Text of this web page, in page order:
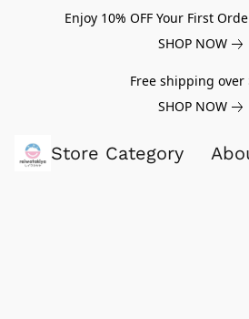
Enjoy 10% OFF Your First
SHOP NOW
Free shipping over
SHOP NOW
Store Category